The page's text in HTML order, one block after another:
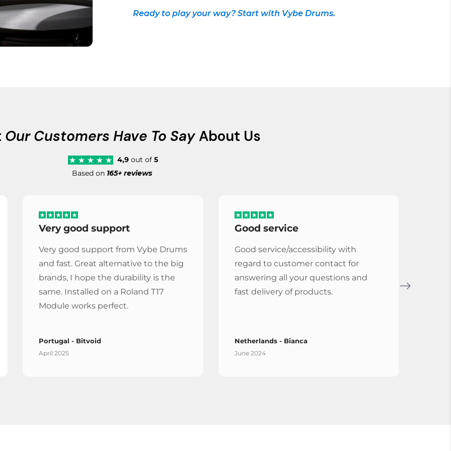
Ready to play your way? Start with Vybe Drums.
Our Customers Have To SayAbout Us
4,9 out of5
Based on 165+ reviews
Very good support
Very good support from Vybe Drums
and fast. Great alternative to the big
brands, I hope the durability is the
same. Installed on a Roland T17
Module works perfect.
Portugal - Bitvoid
April 2025
Good service
Good service/accessibility with
regard to customer contact for
answering all your questions and
fast delivery of products.
Netherlands - Bianca
June 2024